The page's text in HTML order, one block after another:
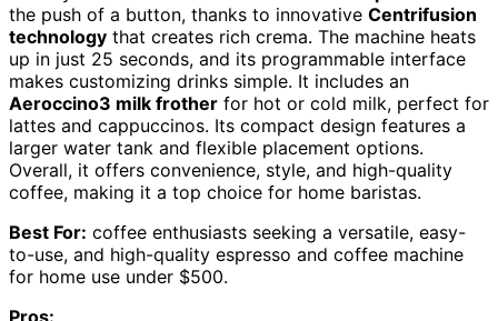
the push of a button, thanks to innovative Centrifusion
technology that creates rich crema. The machine heats
up in just 25 seconds, and its programmable interface
makes customizing drinks simple. It includes an
Aeroccino3 milk frother for hot or cold milk, perfect for
lattes and cappuccinos. Its compact design features a
larger water tank and flexible placement options.
Overall, it offers convenience, style, and high-quality
coffee, making it a top choice for home baristas.
Best For: coffee enthusiasts seeking a versatile, easy-
to-use, and high-quality espresso and coffee machine
for home use under $500.